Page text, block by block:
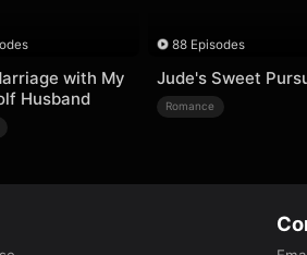
with My
Husband
88 Episodes
Jude's Sweet
Romance